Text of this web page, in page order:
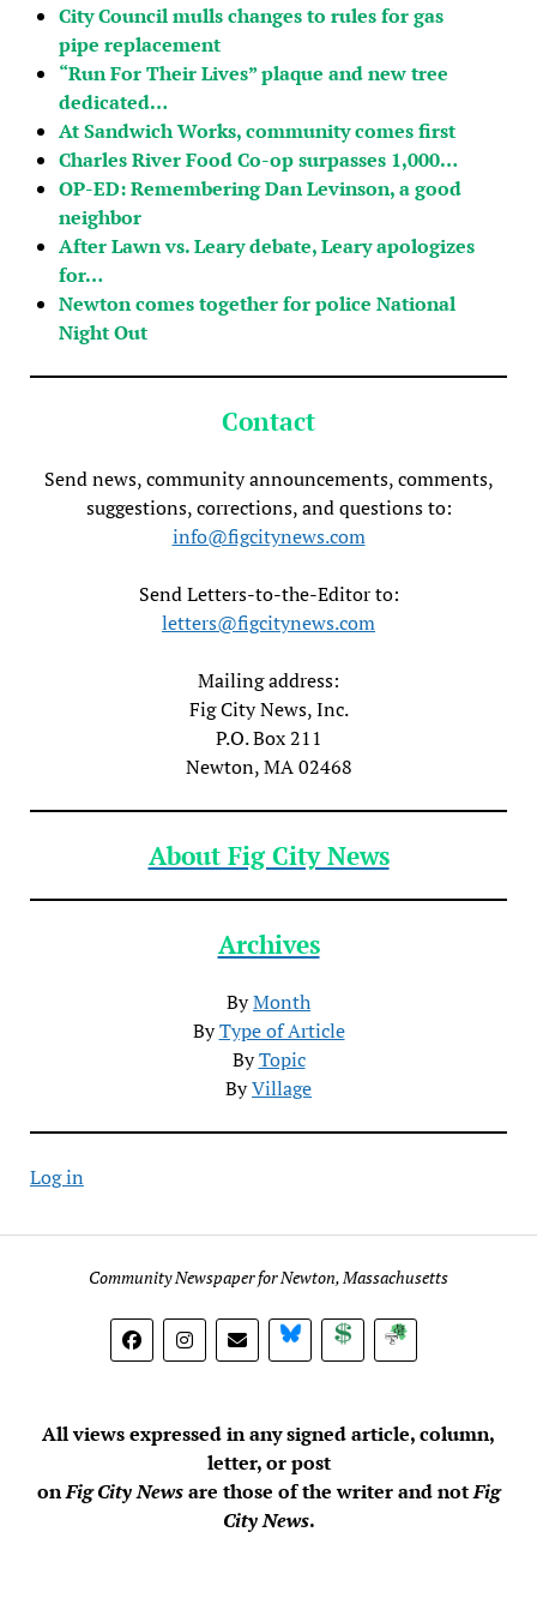
City Council mulls changes to rules for gas
pipe replacement
“Run For Their Lives” plaque and new tree
dedicated…
At Sandwich Works, community comes first
Charles River Food Co-op surpasses 1,000…
OP-ED: Remembering Dan Levinson, a good
neighbor
After Lawn vs. Leary debate, Leary apologizes
for…
Newton comes together for police National
Night Out
Contact
Send news, community announcements, comments,
suggestions, corrections, and questions to:
info@figcitynews.com
Send Letters-to-the-Editor to:
letters@figcitynews.com
Mailing address:
Fig City News, Inc.
P.O. Box 211
Newton, MA 02468
About Fig City News
Archives
ByMonth
ByType of Article
ByTopic
ByVillage
Log in
Community Newspaper for Newton, Massachusetts
BlueSky DonateSubscribe
All views expressed in any signed article, column,
letter, or post
onFig City Newsare those of the writer and notFig
City News.